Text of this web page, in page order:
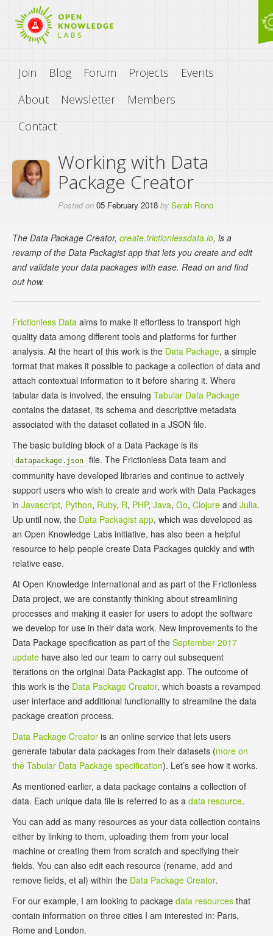
Join Blog Forum Projects
Events
About
Newsletter
Members
Contact
Working with Data
Package Creator
Posted on05 February 2018 bySerah Rono
The Data Package Creator, create.frictionlessdata.io, is a
revamp of the Data Packagist app that lets you create and edit
and validate your data packages with ease. Read on and find
out how.
Frictionless Data aims to make it effortless to transport high
quality data among different tools and platforms for further
analysis. At the heart of this work is the Data Package, a simple
format that makes it possible to package a collection of data and
attach contextual information to it before sharing it. Where
tabular data is involved, the ensuing Tabular Data Package
contains the dataset, its schema and descriptive metadata
associated with the dataset collated in a JSON file.
The basic building block of a Data Package is its
datapackage.json
file. The Frictionless Data team and
community have developed libraries and continue to actively
support users who wish to create and work with Data Packages
in Javascript, Python, Ruby, R, PHP, Java, Go, Clojure and Julia.
Up until now, the Data Packagist app, which was developed as
an Open Knowledge Labs initiative, has also been a helpful
resource to help people create Data Packages quickly and with
relative ease.
At Open Knowledge International and as part of the Frictionless
Data project, we are constantly thinking about streamlining
processes and making it easier for users to adopt the software
we develop for use in their data work. New improvements to the
Data Package specification as part of the September 2017
update have also led our team to carry out subsequent
iterations on the original Data Packagist app. The outcome of
this work is the Data Package Creator, which boasts a revamped
user interface and additional functionality to streamline the data
package creation process.
Data Package Creator is an online service that lets users
generate tabular data packages from their datasets (more on
the Tabular Data Package specification). Let’s see how it works.
As mentioned earlier, a data package contains a collection of
data. Each unique data file is referred to as a data resource.
You can add as many resources as your data collection contains
either by linking to them, uploading them from your local
machine or creating them from scratch and specifying their
fields. You can also edit each resource (rename, add and
remove fields, et al) within the Data Package Creator.
For our example, I am looking to package data resources that
contain information on three cities I am interested in: Paris,
Rome and London.